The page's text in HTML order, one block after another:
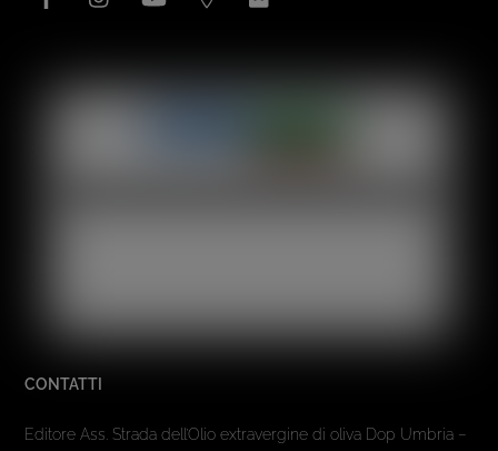
CONTATTI
Editore Ass. Strada dell’Olio extravergine di oliva Dop Umbria –